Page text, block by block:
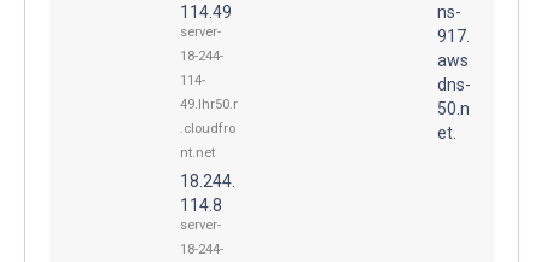
114.49
server-
18-244-
114-
49.lhr50.r
.cloudfro
nt.net
18.244.
114.8
server-
18-244-
ns-
917.
aws
dns-
50.n
et.